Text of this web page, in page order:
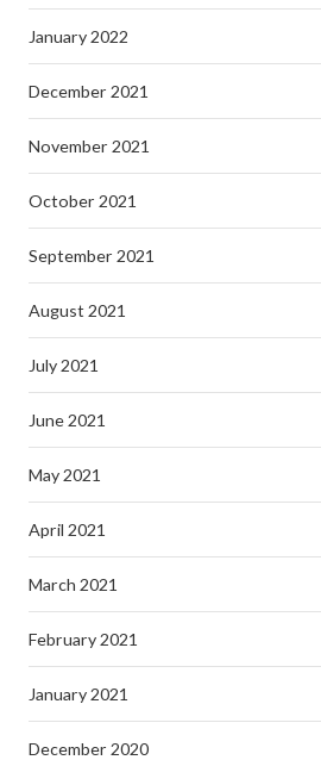
January 2022
December 2021
November 2021
October 2021
September 2021
August 2021
July 2021
June 2021
May 2021
April 2021
March 2021
February 2021
January 2021
December 2020